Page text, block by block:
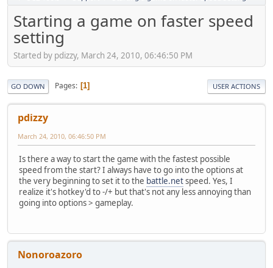
Starting a game on faster speed
setting
Started by pdizzy, March 24, 2010, 06:46:50 PM
GO DOWN Pages 1 USER ACTIONS
pdizzy
March 24, 2010, 06:46:50 PM
Is there a way to start the game with the fastest possible
speed from the start? I always have to go into the options at
the very beginning to set it to the battle.netspeed. Yes, I
realize it's hotkey'd to -/+ but that's not any less annoying than
going into options > gameplay.
Nonoroazoro